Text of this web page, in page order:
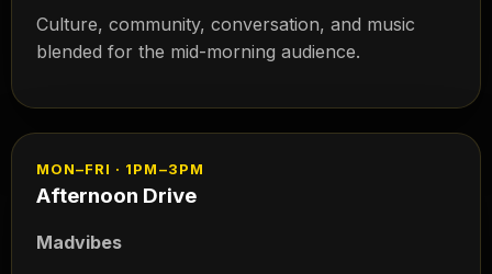
Culture, community, conversation, and music
blended for the mid-morning audience.
MON–FRI · 1PM–3PM
Afternoon Drive
Madvibes